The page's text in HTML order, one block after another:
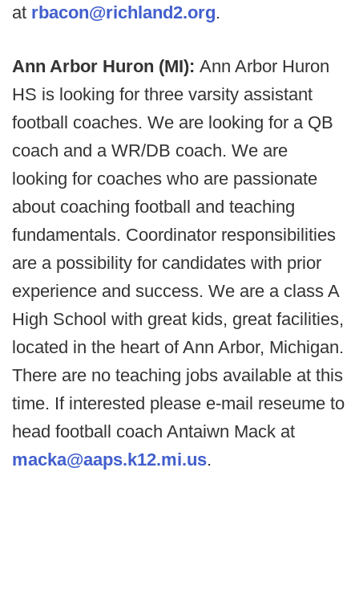
at rbacon@richland2.org.
Ann Arbor Huron (MI): Ann Arbor Huron
HS is looking for three varsity assistant
football coaches. We are looking for a QB
coach and a WR/DB coach. We are
looking for coaches who are passionate
about coaching football and teaching
fundamentals. Coordinator responsibilities
are a possibility for candidates with prior
experience and success. We are a class A
High School with great kids, great facilities,
located in the heart of Ann Arbor, Michigan.
There are no teaching jobs available at this
time. If interested please e-mail reseume to
head football coach Antaiwn Mack at
macka@aaps.k12.mi.us.